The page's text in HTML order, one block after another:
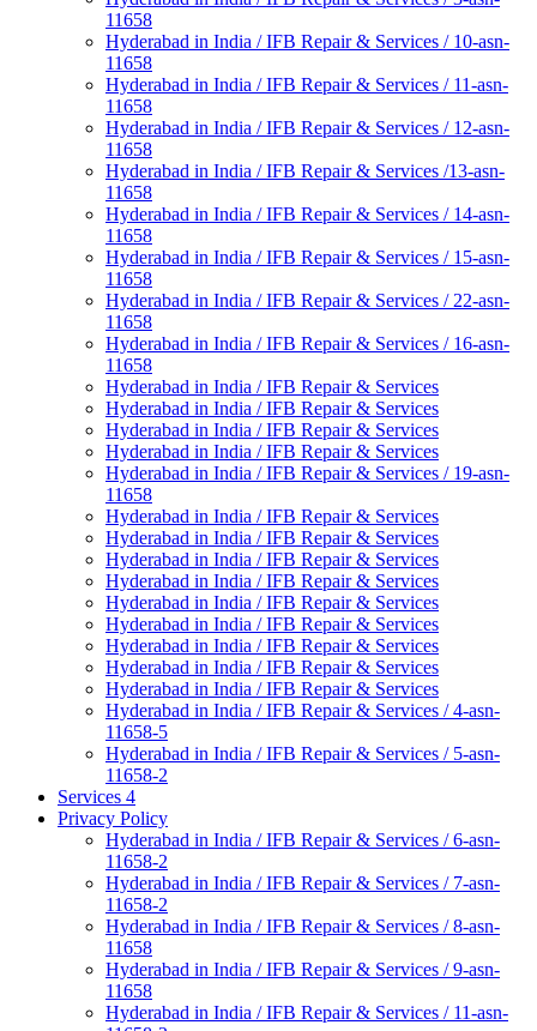
11658
Hyderabad in India / IFB Repair & Services / 10-asn-
11658
Hyderabad in India / IFB Repair & Services / 11-asn-
11658
Hyderabad in India / IFB Repair & Services / 12-asn-
11658
Hyderabad in India / IFB Repair & Services /13-asn-
11658
Hyderabad in India / IFB Repair & Services / 14-asn-
11658
Hyderabad in India / IFB Repair & Services / 15-asn-
11658
Hyderabad in India / IFB Repair & Services / 22-asn-
11658
Hyderabad in India / IFB Repair & Services / 16-asn-
11658
Hyderabad in India / IFB Repair & Services
Hyderabad in India / IFB Repair & Services
Hyderabad in India / IFB Repair & Services
Hyderabad in India / IFB Repair & Services
Hyderabad in India / IFB Repair & Services / 19-asn-
11658
Hyderabad in India / IFB Repair & Services
Hyderabad in India / IFB Repair & Services
Hyderabad in India / IFB Repair & Services
Hyderabad in India / IFB Repair & Services
Hyderabad in India / IFB Repair & Services
Hyderabad in India / IFB Repair & Services
Hyderabad in India / IFB Repair & Services
Hyderabad in India / IFB Repair & Services
Hyderabad in India / IFB Repair & Services
Hyderabad in India / IFB Repair & Services / 4-asn-
11658-5
Hyderabad in India / IFB Repair & Services / 5-asn-
11658-2
Services 4
Privacy Policy
Hyderabad in India / IFB Repair & Services / 6-asn-
11658-2
Hyderabad in India / IFB Repair & Services / 7-asn-
11658-2
Hyderabad in India / IFB Repair & Services / 8-asn-
11658
Hyderabad in India / IFB Repair & Services / 9-asn-
11658
Hyderabad in India / IFB Repair & Services / 11-asn-